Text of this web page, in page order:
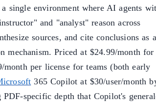
single environment where AI agents
and "analyst" reason across
sources, and cite conclusions as a
mechanism. Priced at $24.99/month for
month per license for teams (both early
365 Copilot at $30/user/month
specific depth that Copilot's